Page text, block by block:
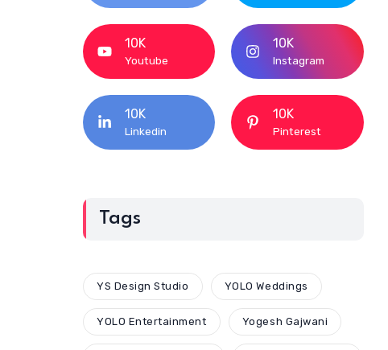
10K
Youtube
10K
Instagram
10K
Linkedin
10K
Pinterest
Tags
YS Design Studio YOLO Weddings
YOLO Entertainment Yogesh Gajwani